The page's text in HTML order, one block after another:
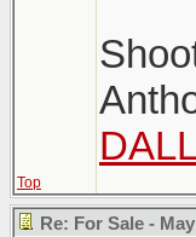
Top
Re: For Sale -